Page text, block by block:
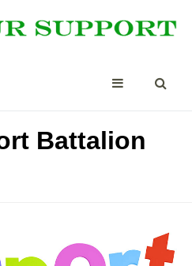
Battalion